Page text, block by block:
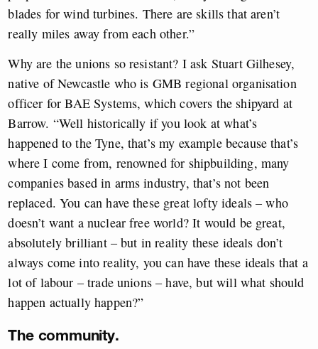
blades for wind turbines. There are skills that aren’t
really miles away from each other.”
Why are the unions so resistant? I ask Stuart Gilhesey,
native of Newcastle who is GMB regional organisation
officer for BAE Systems, which covers the shipyard at
Barrow. “Well historically if you look at what’s
happened to the Tyne, that’s my example because that’s
where I come from, renowned for shipbuilding, many
companies based in arms industry, that’s not been
replaced. You can have these great lofty ideals – who
doesn’t want a nuclear free world? It would be great,
absolutely brilliant – but in reality these ideals don’t
always come into reality, you can have these ideals that a
lot of labour – trade unions – have, but will what should
happen actually happen?”
The community.